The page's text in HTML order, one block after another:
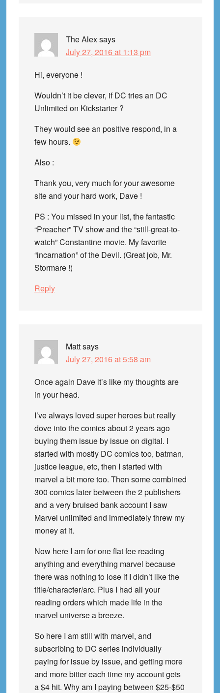
The Alexsays
July 27, 2016 at 1:13 pm
Hi, everyone !
Wouldn’t it be clever, if DC tries an DC
Unlimited on Kickstarter ?
They would see an positive respond, in a
few hours.
Also :
Thank you, very much for your awesome
site and your hard work, Dave !
PS : You missed in your list, the fantastic
“Preacher” TV show and the “still-great-to-
watch” Constantine movie. My favorite
“incarnation” of the Devil. (Great job, Mr.
Stormare !)
Reply
Mattsays
July 27, 2016 at 5:58 am
Once again Dave it’s like my thoughts are
in your head.
I’ve always loved super heroes but really
dove into the comics about 2 years ago
buying them issue by issue on digital. I
started with mostly DC comics too, batman,
justice league, etc, then I started with
marvel a bit more too. Then some combined
300 comics later between the 2 publishers
and a very bruised bank account I saw
Marvel unlimited and immediately threw my
money at it.
Now here I am for one flat fee reading
anything and everything marvel because
there was nothing to lose if I didn’t like the
title/character/arc. Plus I had all your
reading orders which made life in the
marvel universe a breeze.
So here I am still with marvel, and
subscribing to DC series individually
paying for issue by issue, and getting more
and more bitter each time my account gets
a $4 hit. Why am I paying between $25-$50